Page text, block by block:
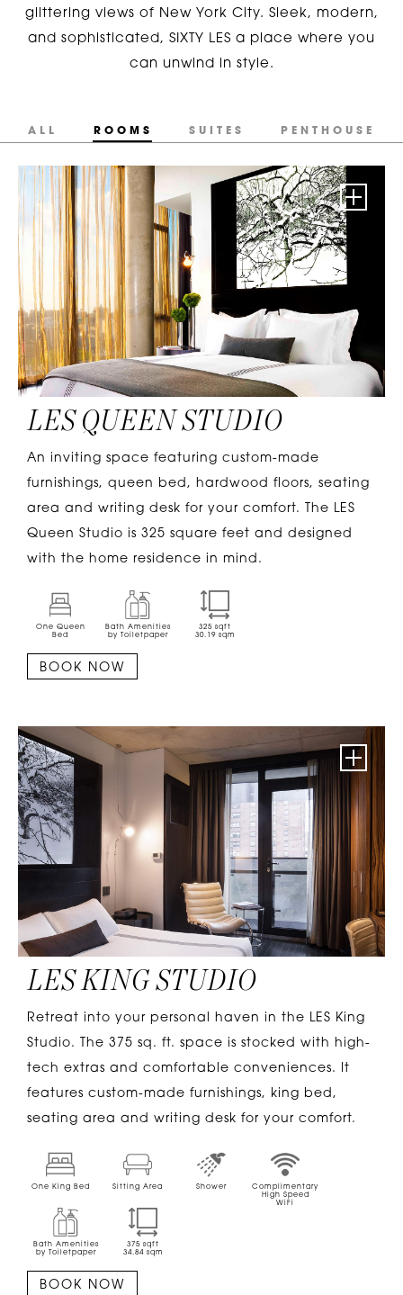
glittering views of New York City. Sleek, modern,
and sophisticated, SIXTY LES a place where you
can unwind in style.
ALL ROOMS SUITES PENTHOUSE
LES QUEEN STUDIO
An inviting space featuring custom-made
furnishings, queen bed, hardwood floors, seating
area and writing desk for your comfort. The LES
Queen Studio is 325 square feet and designed
with the home residence in mind.
One Queen
Bed
Bath Amenities
by Toiletpaper
325 sqft
30.19sqm
BOOK NOW
LES KING STUDIO
Retreat into your personal haven in the LES King
Studio. The 375 sq. ft. space is stocked with high-
tech extras and comfortable conveniences. It
features custom-made furnishings, king bed,
seating area and writing desk for your comfort.
One King Bed Sitting Area Shower
Complimentary
High Speed
WiFi
Bath Amenities
by Toiletpaper
375 sqft
34.84sqm
BOOK NOW